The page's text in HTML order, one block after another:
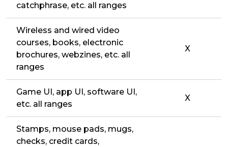
catchphrase, etc. all ranges
Wireless and wired video
courses, books, electronic
brochures, webzines, etc. all
ranges
X
Game UI, app UI, software UI,
etc. all ranges
X
Stamps, mouse pads, mugs,
checks, credit cards,